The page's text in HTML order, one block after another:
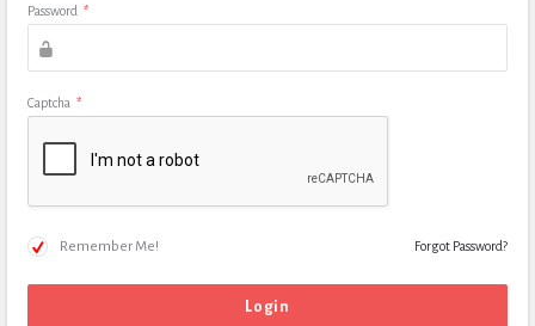
Password *
Captcha *
Remember Me! Forgot Password?